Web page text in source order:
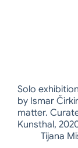
Solo
by Ismar
matter.
Kunsthal,
Tijana